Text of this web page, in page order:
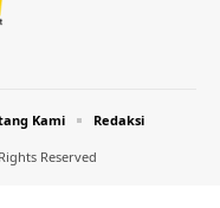
Reserved
Kami Redaksi